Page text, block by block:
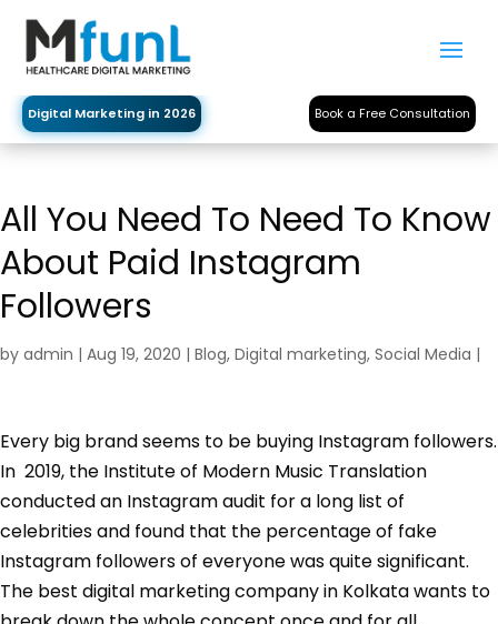
Digital Marketing in 2026 Book a Free Consultation
All You Need To Need To Know
About Paid Instagram
Followers
by admin | Aug 19, 2020 | Blog, Digital marketing, Social Media |
Every big brand seems to be buying Instagram followers.
In 2019, the Institute of Modern Music Translation
conducted an Instagram audit for a long list of
celebrities and found that the percentage of fake
Instagram followers of everyone was quite significant.
The best digital marketing company in Kolkata wants to